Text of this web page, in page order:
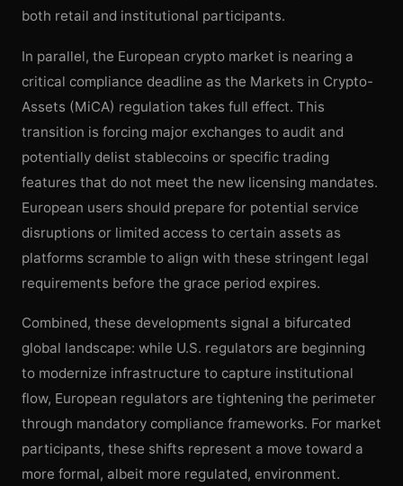
both retail and institutional participants.
In parallel, the European crypto market is nearing a
critical compliance deadline as the Markets in Crypto-
Assets (MiCA) regulation takes full effect. This
transition is forcing major exchanges to audit and
potentially delist stablecoins or specific trading
features that do not meet the new licensing mandates.
European users should prepare for potential service
disruptions or limited access to certain assets as
platforms scramble to align with these stringent legal
requirements before the grace period expires.
Combined, these developments signal a bifurcated
global landscape: while U.S. regulators are beginning
to modernize infrastructure to capture institutional
flow, European regulators are tightening the perimeter
through mandatory compliance frameworks. For market
participants, these shifts represent a move toward a
more formal, albeit more regulated, environment.